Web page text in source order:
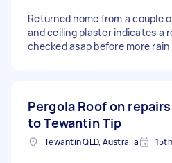
Returned home from a couple
and ceiling plaster indicates a
checked asap before more rain
Pergola Roof on
to Tewantin Tip
Tewantin QLD, Australia